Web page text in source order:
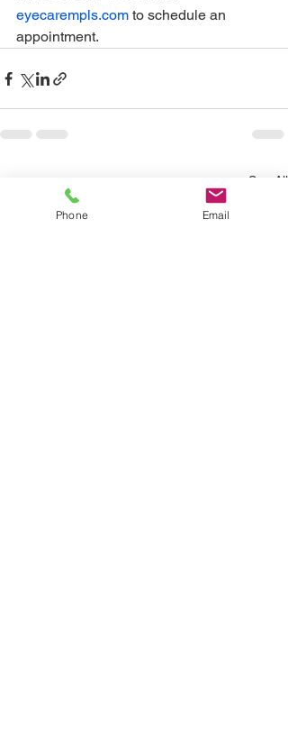
eyecarempls.com to schedule an
appointment.
Recent Posts See All
Phone Email